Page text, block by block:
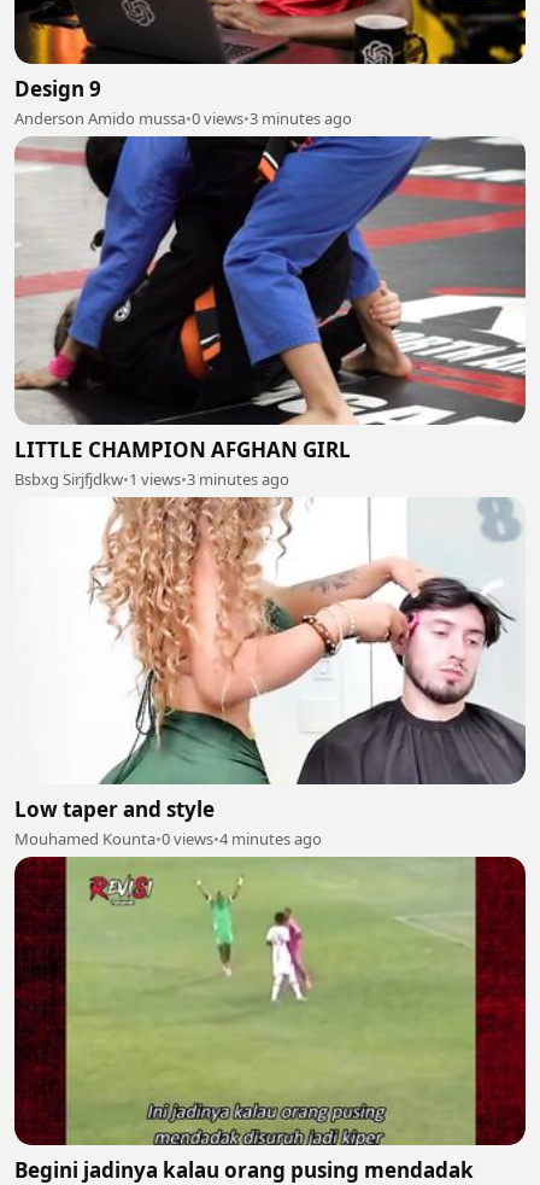
Design 9
Anderson Amido mussa•0 views•3 minutes ago
LITTLE CHAMPION AFGHAN GIRL
Bsbxg Sirjfjdkw•1 views•3 minutes ago
Low taper and style
Mouhamed Kounta•0 views•4 minutes ago
Begini jadinya kalau orang pusing mendadak